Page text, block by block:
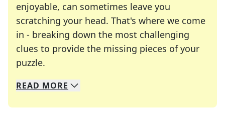
enjoyable, can sometimes leave you
scratching your head. That's where we come
in - breaking down the most challenging
clues to provide the missing pieces of your
puzzle.
We specialize in solving many of your favorite
Whether you're a daily crossword enthusiast or
READ MORE